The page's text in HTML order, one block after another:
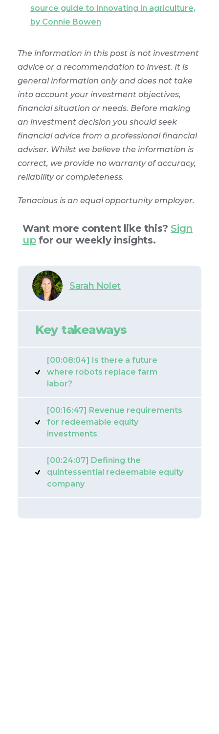
source guide to innovating in agriculture,
by Connie Bowen
The information in this post is not investment
advice or a recommendation to invest. It is
general information only and does not take
into account your investment objectives,
financial situation or needs. Before making
an investment decision you should seek
financial advice from a professional financial
adviser. Whilst we believe the information is
correct, we provide no warranty of accuracy,
reliability or completeness.
Tenacious is an equal opportunity employer.
Want more content like this? Sign
upfor our weekly insights.
Sarah Nolet
Key takeaways
[00:08:04] Is there a future
where robots replace farm
labor?
[00:16:47] Revenue requirements
for redeemable equity
investments
[00:24:07] Defining the
quintessential redeemable equity
company